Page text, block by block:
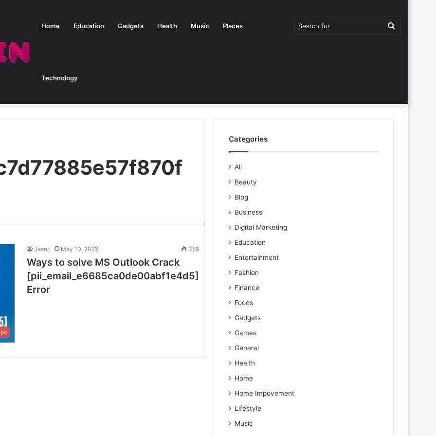
Home Education Gadgets Health Music Places
Technology
Jason May 10, 2022 389
Ways to solve MS Outlook Crack
[pii_email_e6685ca0de00abf1e4d5]
Error
Categories
All
Beauty
Blog
Business
Digital Marketing
Education
Entertainment
Fashion
Finance
Foods
Gadgets
Games
General
Health
Home
Home Impovement
Lifestyle
Music